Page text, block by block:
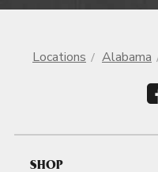
Locations Alabama
SHOP